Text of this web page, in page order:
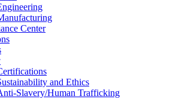
Center
and Ethics
Slavery/Human Trafficking